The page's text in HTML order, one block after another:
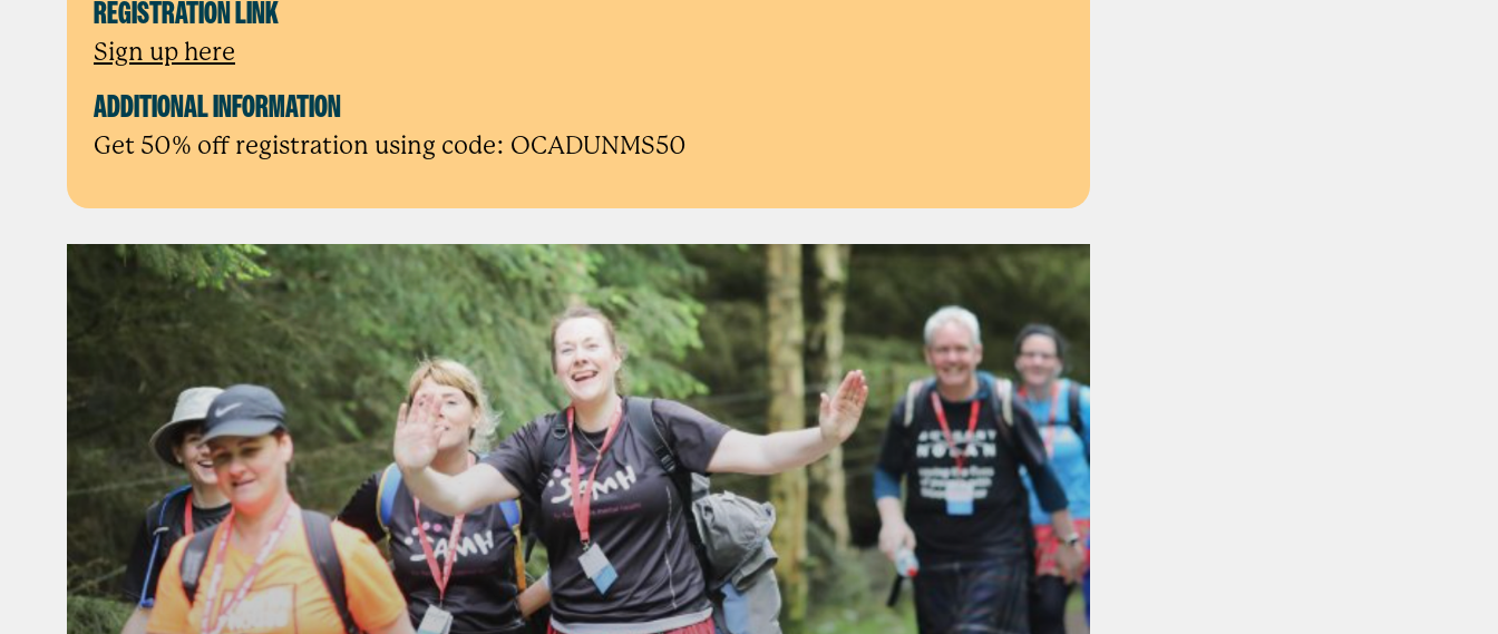
REGISTRATION LINK
Sign up here
ADDITIONAL INFORMATION
Get 50% off registration using code: OCADUNMS50